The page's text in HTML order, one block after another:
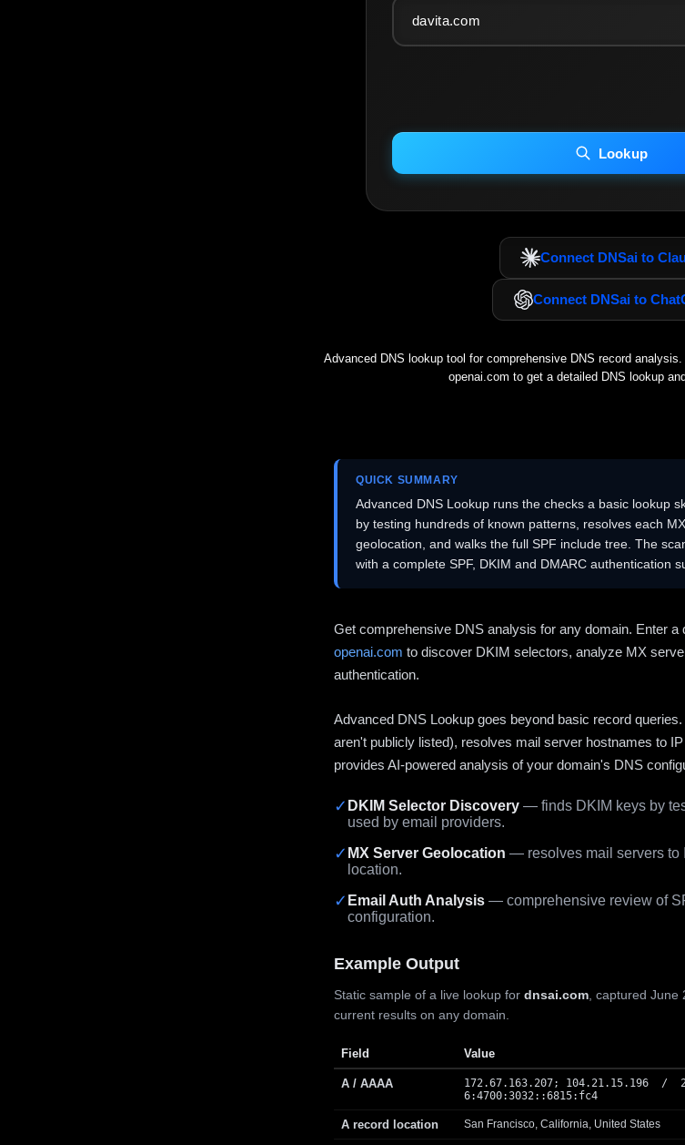
INCLUDE IP HOST LOCATION INFO
Including advanced options may increase scan time 30–60s.
Lookup
Connect DNSai to
Connect DNSai to
Advanced DNS lookup tool for comprehensive DNS record
openai.com to get a detailed DNS lookup
QUICK SUMMARY
Advanced DNS Lookup runs the checks a basic lookup
by testing hundreds of known patterns, resolves each
geolocation, and walks the full SPF include tree. The
with a complete SPF, DKIM and DMARC authentication
Get comprehensive DNS analysis for any domain. Enter a
openai.com to discover DKIM selectors, analyze MX
authentication.
Advanced DNS Lookup goes beyond basic record
aren't publicly listed), resolves mail server hostnames to
provides AI-powered analysis of your domain's DNS
✓ DKIM Selector Discovery — finds DKIM keys by
used by email providers.
✓ MX Server Geolocation — resolves mail servers to
location.
✓ Email Auth Analysis — comprehensive review of
configuration.
Example Output
Static sample of a live lookup for dnsai.com , captured
current results on any domain.
Field Value
A / AAAA
172.67.163.207; 104.21.15.196 /
6:4700:3032::6815:fc4
A record location San Francisco, California, United States